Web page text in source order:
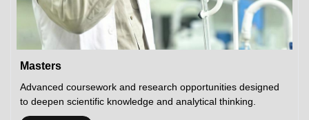
Masters
Advanced coursework and research opportunities designed
to deepen scientific knowledge and analytical thinking.